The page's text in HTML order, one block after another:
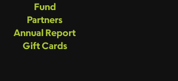
Fund
Partners
Annual Report
Gift Cards